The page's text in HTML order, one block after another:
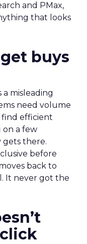
and PMax,
that looks
buys
misleading
need volume
find efficient
on a few
gets there.
before
back to
It never got the